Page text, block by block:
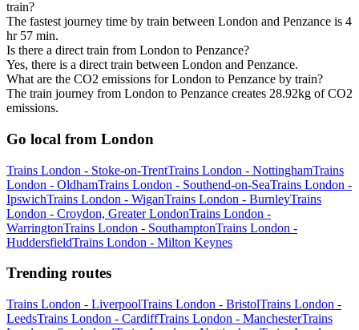
train?
The fastest journey time by train between London and Penzance is 4
hr 57 min.
Is there a direct train from London to Penzance?
Yes, there is a direct train between London and Penzance.
What are the CO2 emissions for London to Penzance by train?
The train journey from London to Penzance creates 28.92kg of CO2
emissions.
Go local from London
Trains London - Stoke-on-TrentTrains London - NottinghamTrains
London - OldhamTrains London - Southend-on-SeaTrains London -
IpswichTrains London - WiganTrains London - BurnleyTrains
London - Croydon, Greater LondonTrains London -
WarringtonTrains London - SouthamptonTrains London -
HuddersfieldTrains London - Milton Keynes
Trending routes
Trains London - LiverpoolTrains London - BristolTrains London -
LeedsTrains London - CardiffTrains London - ManchesterTrains